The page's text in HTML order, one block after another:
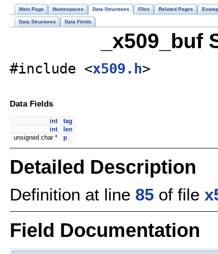
Main Page Namespaces Data Structures Files Related Pages
Data Structures Data Fields
_x509_buf
#include <x509.h>
Data Fields
int
tag
int
len
unsigned char *
p
Detailed Description
Definition at line 85 of file
Field Documentation